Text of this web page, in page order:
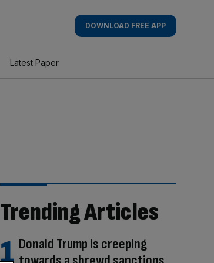
DOWNLOAD FREE APP
Latest Paper
Trending Articles
Donald Trump is creeping